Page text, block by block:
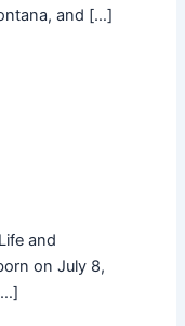
and […]
and
on July 8,